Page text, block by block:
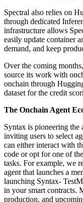
Spectral also relies on
through dedicated
infrastructure allows
easily update container
demand, and keep
Over the coming
source its work with
onchain through
dataset for the credit
The Onchain Agent
Syntax is pioneering the
inviting users to select
can either interact with
code or opt for one of
tasks. For example, we
agent that launches a
launching Syntax-
in your smart contracts.
production, and